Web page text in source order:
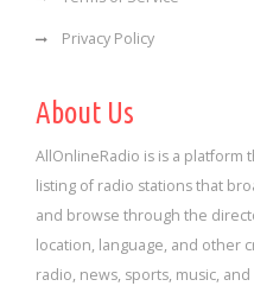
Privacy Policy
About Us
AllOnlineRadio is is a platform
listing of radio stations that
and browse through the
location, language, and other
radio, news, sports, music,